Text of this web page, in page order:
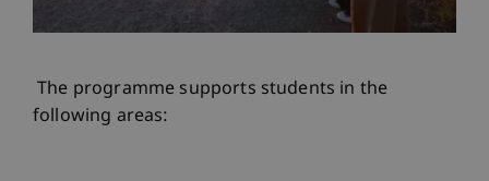
The programme supports students in the
following areas: